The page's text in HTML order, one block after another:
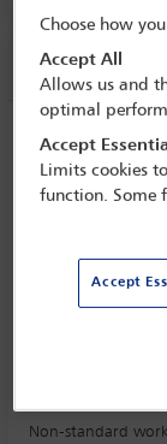
Session
New forms
Tuesday 10
Save to
Room C4.2,
Non-standard
Choose how
Accept All
Allows us and
optimal
Accept
Limits cookies
function. Some
Accept